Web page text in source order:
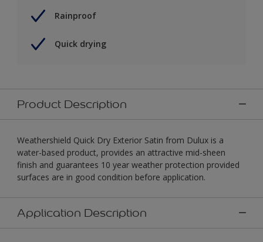
Rainproof
Quick drying
Product Description
Weathershield Quick Dry Exterior Satin from Dulux is a
water-based product, provides an attractive mid-sheen
finish and guarantees 10 year weather protection provided
surfaces are in good condition before application.
Application Description